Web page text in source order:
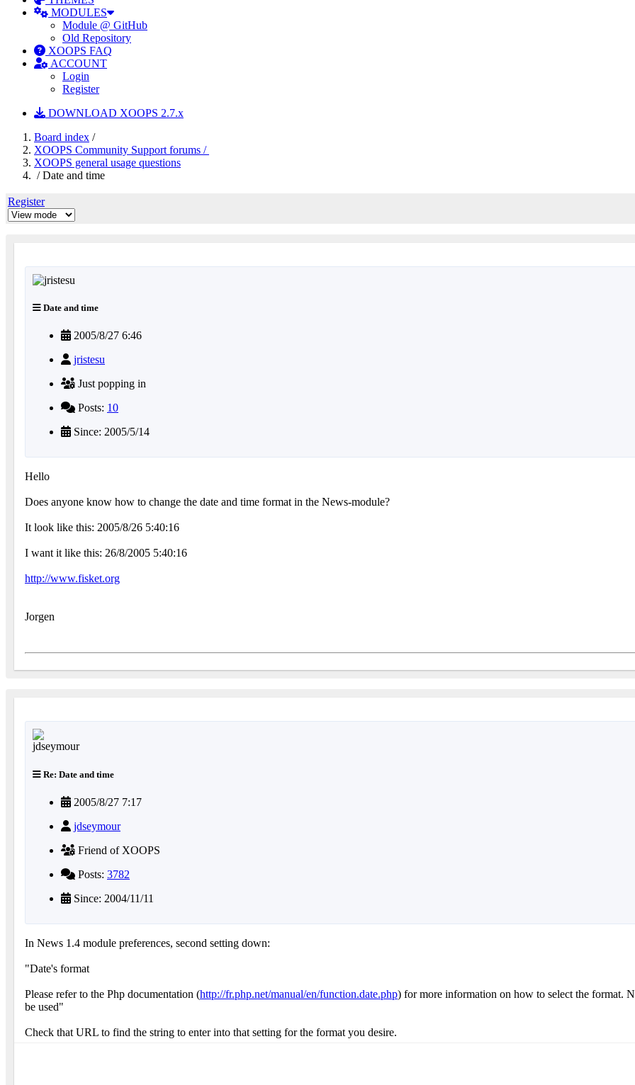
MODULES
Module @ GitHub
Old Repository
XOOPS FAQ
ACCOUNT
Login
Register
DOWNLOAD XOOPS 2.7.x
Board index /
XOOPS Community Support forums /
XOOPS general usage questions
/ Date and time
Register
Date and time
2005/8/27 6:46
jristesu
Just popping in
Posts: 10
Since: 2005/5/14
Hello
Does anyone know how to change the date and time format in the News-module?
It look like this: 2005/8/26 5:40:16
I want it like this: 26/8/2005 5:40:16
http://www.fisket.org
Jorgen
Re: Date and time
2005/8/27 7:17
jdseymour
Friend of XOOPS
Posts: 3782
Since: 2004/11/11
In News 1.4 module preferences, second setting down:
"Date's format
Please refer to the Php documentation (http://fr.php.net/manual/en/function.date.php) for more information on how to select the format.
be used"
Check that URL to find the string to enter into that setting for the format you desire.